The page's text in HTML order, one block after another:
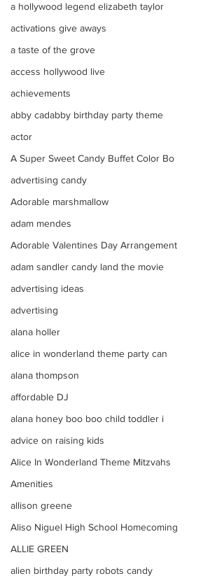
a hollywood legend elizabeth taylor
activations give aways
a taste of the grove
access hollywood live
achievements
abby cadabby birthday party theme
actor
A Super Sweet Candy Buffet Color Bo
advertising candy
Adorable marshmallow
adam mendes
Adorable Valentines Day Arrangement
adam sandler candy land the movie
advertising ideas
advertising
alana holler
alice in wonderland theme party can
alana thompson
affordable DJ
alana honey boo boo child toddler i
advice on raising kids
Alice In Wonderland Theme Mitzvahs
Amenities
allison greene
Aliso Niguel High School Homecoming
ALLIE GREEN
alien birthday party robots candy